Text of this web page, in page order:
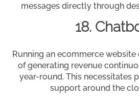
messages directly through
18.
Running an ecommerce
of generating revenue
year-round. This necessitates
support around the